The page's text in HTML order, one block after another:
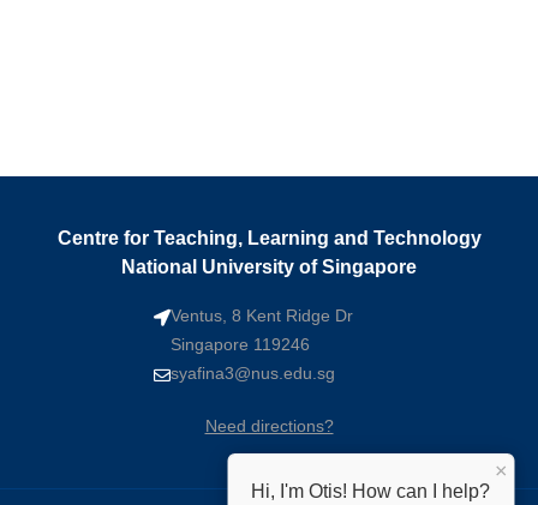
Centre for Teaching, Learning and Technology
National University of Singapore
Ventus, 8 Kent Ridge Dr
Singapore 119246
syafina3@nus.edu.sg
Need directions?
Hi, I'm Otis! How can I help?
×